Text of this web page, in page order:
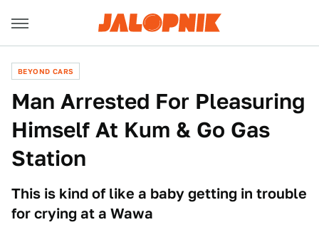
BEYOND CARS
Man Arrested For Pleasuring
Himself At Kum & Go Gas
Station
This is kind of like a baby getting in trouble
for crying at a Wawa